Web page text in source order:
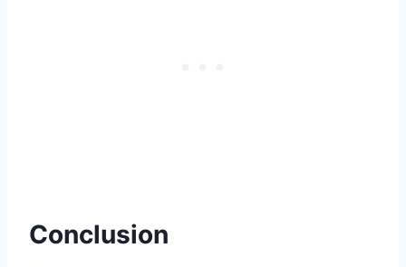
Conclusion